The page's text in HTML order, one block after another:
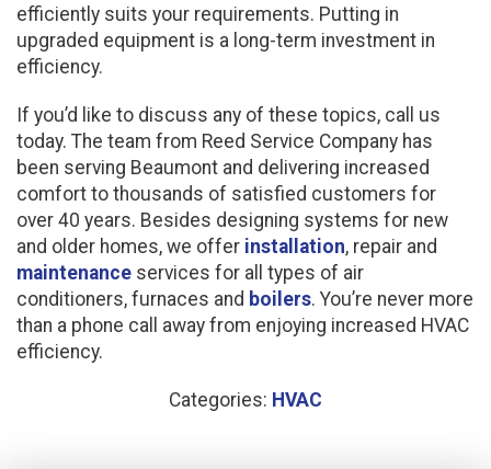
efficiently suits your requirements. Putting in
upgraded equipment is a long-term investment in
efficiency.
If you’d like to discuss any of these topics, call us
today. The team from Reed Service Company has
been serving Beaumont and delivering increased
comfort to thousands of satisfied customers for
over 40 years. Besides designing systems for new
and older homes, we offer installation, repair and
maintenance services for all types of air
conditioners, furnaces and boilers. You’re never more
than a phone call away from enjoying increased HVAC
efficiency.
Categories: HVAC